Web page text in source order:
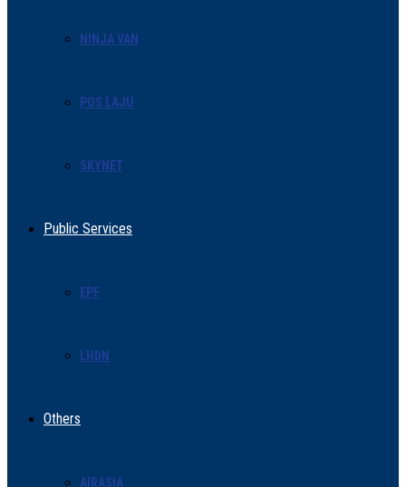
NINJA VAN
POS LAJU
SKYNET
Public Services
EPF
LHDN
Others
AIRASIA